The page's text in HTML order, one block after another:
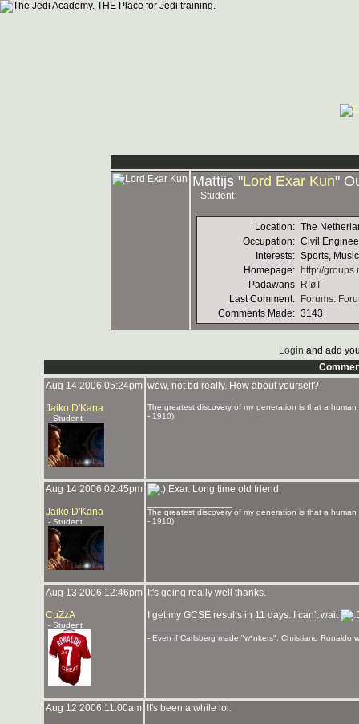
Mattijs "Lord Exar Kun"
Student
Location: The
Occupation: Civil
Interests: Sports,
Homepage:
http://
Padawans
R!øT
Last Comment:
Forums:
Comments Made: 3143
Login and add
Aug 14 2006 05:24pm
Jaiko D'Kana
- Student
wow, not bd really. How about yourself?
The greatest discovery of my generation is that a
- 1910)
Aug 14 2006 02:45pm
Jaiko D'Kana
- Student
Exar. Long time old friend
The greatest discovery of my generation is that a
- 1910)
Aug 13 2006 12:46pm
CuZzA
- Student
It's going really well thanks.
I get my GCSE results in 11 days. I can't wait
- Even if Carlsberg made "w*nkers", Christiano Ronaldo
Aug 12 2006 11:00am
It's been a while lol.